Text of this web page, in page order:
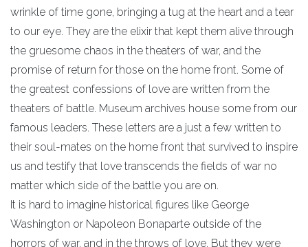
wrinkle of time gone, bringing a tug at the heart and a tear
to our eye. They are the elixir that kept them alive through
the gruesome chaos in the theaters of war, and the
promise of return for those on the home front. Some of
the greatest confessions of love are written from the
theaters of battle. Museum archives house some from our
famous leaders. These letters are a just a few written to
their soul-mates on the home front that survived to inspire
us and testify that love transcends the fields of war no
matter which side of the battle you are on.
It is hard to imagine historical figures like George
Washington or Napoleon Bonaparte outside of the
horrors of war, and in the throws of love. But they were